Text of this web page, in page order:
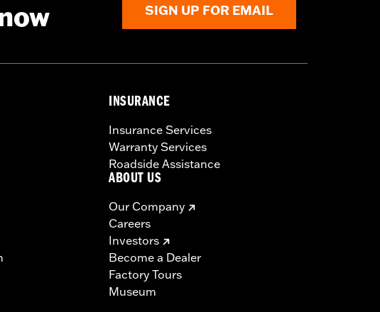
SIGN UP FOR EMAIL
INSURANCE
Insurance Services
Warranty Services
Roadside Assistance
ABOUT US
Our Company
Careers
Investors
Become a Dealer
Factory Tours
Museum